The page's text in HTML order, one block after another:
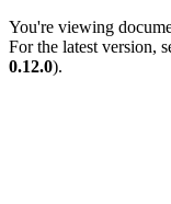
You're viewing
For the latest version,
0.12.0).